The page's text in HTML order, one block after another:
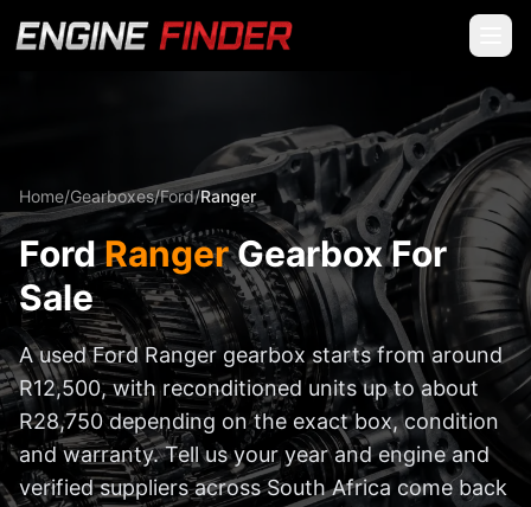
Home/Gearboxes/Ford/Ranger
FordRangerGearbox For
Sale
A used Ford Ranger gearbox starts from around
R12,500, with reconditioned units up to about
R28,750 depending on the exact box, condition
and warranty. Tell us your year and engine and
verified suppliers across South Africa come back